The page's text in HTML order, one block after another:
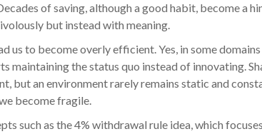
of saving, although a good habit, become a
but instead with meaning.
us to become overly efficient. Yes, in some
the status quo instead of innovating.
but an environment rarely remains static and
become fragile.
such as the 4% withdrawal rule idea, which